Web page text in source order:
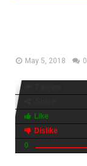
May 5, 2018 0
Like
Dislike
0